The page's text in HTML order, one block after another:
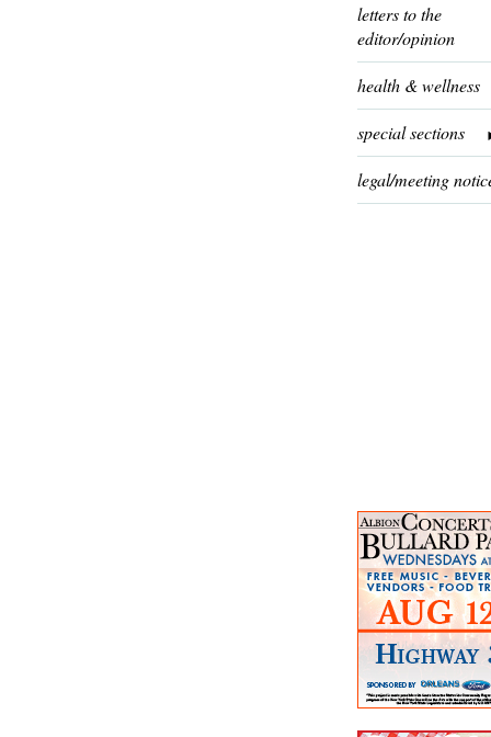
letters to the
editor/opinion
health & wellness
special sections
legal/meeting